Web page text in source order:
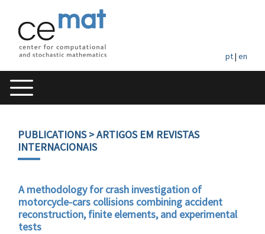
pt| en
PUBLICATIONS> ARTIGOS EM REVISTAS
INTERNACIONAIS
A methodology for crash investigation of
motorcycle-cars collisions combining accident
reconstruction, finite elements, and experimental
tests